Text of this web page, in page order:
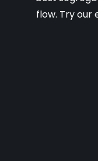
flow. Try